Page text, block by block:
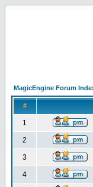
MagicEngine Forum
#
1
2
3
4